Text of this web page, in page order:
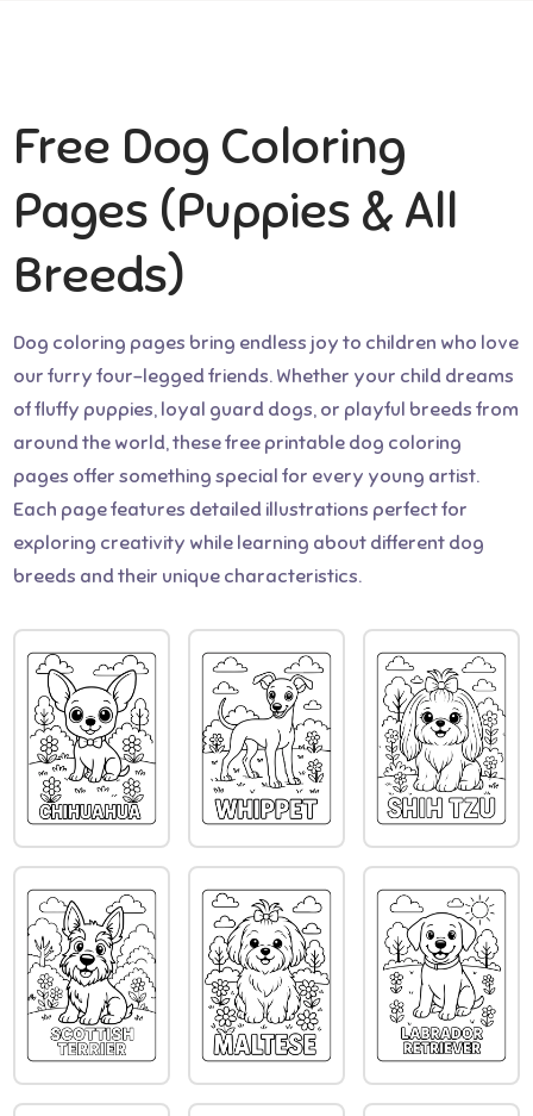
Free Dog Coloring
Pages (Puppies & All
Breeds)
Dog coloring pages bring endless joy to children who love
our furry four-legged friends. Whether your child dreams
of fluffy puppies, loyal guard dogs, or playful breeds from
around the world, these free printable dog coloring
pages offer something special for every young artist.
Each page features detailed illustrations perfect for
exploring creativity while learning about different dog
breeds and their unique characteristics.